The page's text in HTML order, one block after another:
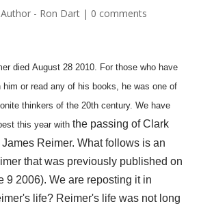
Author - Ron Dart| 0 comments
died August 28 2010. For those who have
or read any of his books, he was one of
thinkers of the 20th century. We have
this year with the passing of Clark
Reimer. What follows is an
that was previously published on
9 2006). We are reposting it in
life? Reimer's life was not long